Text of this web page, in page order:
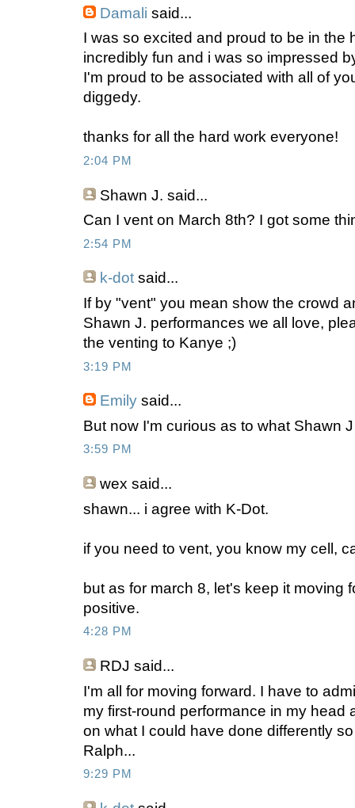
Damali said...
I was so excited and proud to be in the
incredibly fun and i was so impressed
I'm proud to be associated with all of
diggedy.
thanks for all the hard work everyone!
2:04 PM
Shawn J. said...
Can I vent on March 8th? I got some
2:54 PM
k-dot said...
If by "vent" you mean show the crowd
Shawn J. performances we all love,
the venting to Kanye ;)
3:19 PM
Emily said...
But now I'm curious as to what Shawn
3:59 PM
wex said...
shawn... i agree with K-Dot.
if you need to vent, you know my cell,
but as for march 8, let's keep it moving
positive.
4:28 PM
RDJ said...
I'm all for moving forward. I have to
my first-round performance in my head
on what I could have done differently
Ralph...
9:29 PM